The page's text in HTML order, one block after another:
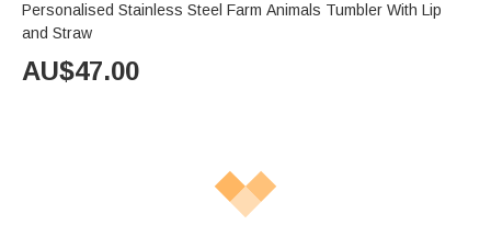
Personalised Stainless Steel Farm Animals Tumbler With Lip
and Straw
AU$47.00